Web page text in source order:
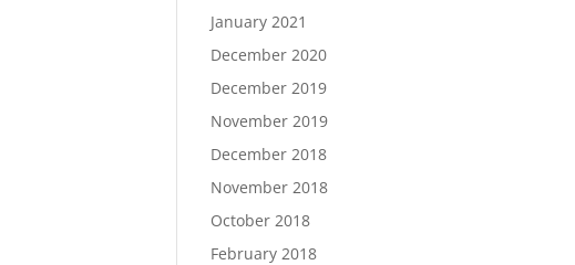
January 2021
December 2020
December 2019
November 2019
December 2018
November 2018
October 2018
February 2018